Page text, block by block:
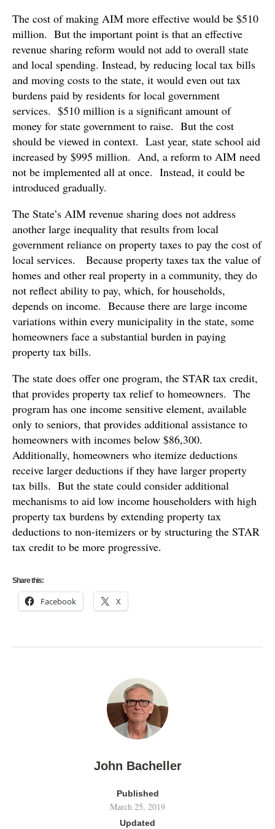
The cost of making AIM more effective would be $510
million. But the important point is that an effective
revenue sharing reform would not add to overall state
and local spending. Instead, by reducing local tax bills
and moving costs to the state, it would even out tax
burdens paid by residents for local government
services. $510 million is a significant amount of
money for state government to raise. But the cost
should be viewed in context. Last year, state school aid
increased by $995 million. And, a reform to AIM need
not be implemented all at once. Instead, it could be
introduced gradually.
The State’s AIM revenue sharing does not address
another large inequality that results from local
government reliance on property taxes to pay the cost of
local services. Because property taxes tax the value of
homes and other real property in a community, they do
not reflect ability to pay, which, for households,
depends on income. Because there are large income
variations within every municipality in the state, some
homeowners face a substantial burden in paying
property tax bills.
The state does offer one program, the STAR tax credit,
that provides property tax relief to homeowners. The
program has one income sensitive element, available
only to seniors, that provides additional assistance to
homeowners with incomes below $86,300.
Additionally, homeowners who itemize deductions
receive larger deductions if they have larger property
tax bills. But the state could consider additional
mechanisms to aid low income householders with high
property tax burdens by extending property tax
deductions to non-itemizers or by structuring the STAR
tax credit to be more progressive.
Share this:
Facebook X
John Bacheller
Published
March 25, 2019
Updated